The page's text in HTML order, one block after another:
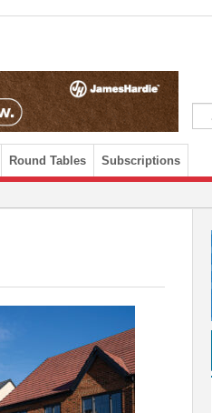
Round Tables Subscriptions